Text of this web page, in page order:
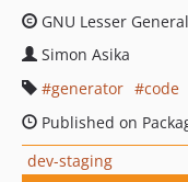
GNU Lesser
Simon Asika
generator
code
Published on
dev-staging